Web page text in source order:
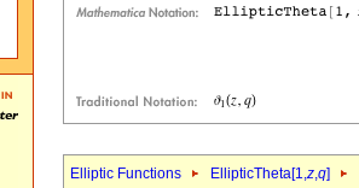
Elliptic Functions EllipticTheta[1,z,q]